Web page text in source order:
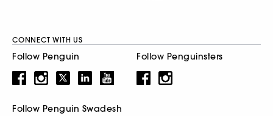
CONNECT WITH US
Follow Penguin Follow Penguinsters
Follow Penguin Swadesh